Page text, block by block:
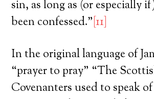
sin, as long as (or especially
been confessed.” [11]
In the original language of
“prayer to pray” “The
Covenanters used to speak